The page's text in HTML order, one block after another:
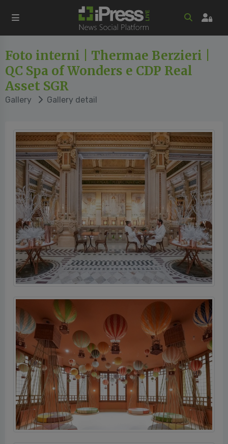
Foto interni | Thermae Berzieri |
QC Spa of Wonders e CDP Real
Asset SGR
Gallery Gallery detail